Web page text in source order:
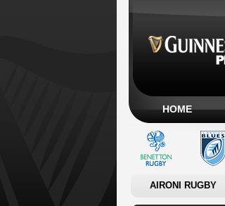
HOME
AIRONI RUGBY